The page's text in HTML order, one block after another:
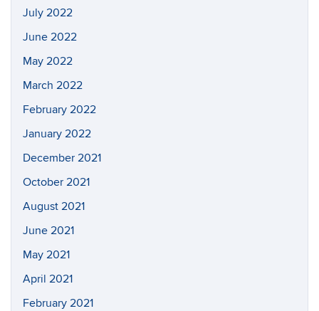
July 2022
June 2022
May 2022
March 2022
February 2022
January 2022
December 2021
October 2021
August 2021
June 2021
May 2021
April 2021
February 2021